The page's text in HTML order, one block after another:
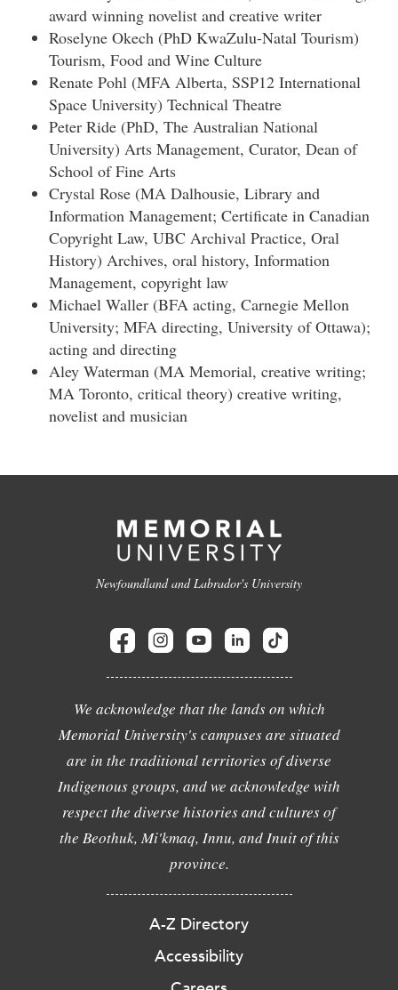
award winning novelist and creative writer
Roselyne Okech (PhD KwaZulu-Natal Tourism)
Tourism, Food and Wine Culture
Renate Pohl (MFA Alberta, SSP12 International
Space University) Technical Theatre
Peter Ride (PhD, The Australian National
University) Arts Management, Curator, Dean of
School of Fine Arts
Crystal Rose (MA Dalhousie, Library and
Information Management; Certificate in Canadian
Copyright Law, UBC Archival Practice, Oral
History) Archives, oral history, Information
Management, copyright law
Michael Waller (BFA acting, Carnegie Mellon
University; MFA directing, University of Ottawa);
acting and directing
Aley Waterman (MA Memorial, creative writing;
MA Toronto, critical theory) creative writing,
novelist and musician
Newfoundland and Labrador's University
We acknowledge that the lands on which
Memorial University's campuses are situated
are in the traditional territories of diverse
Indigenous groups, and we acknowledge with
respect the diverse histories and cultures of
the Beothuk, Mi'kmaq, Innu, and Inuit of this
province.
A-Z Directory
Accessibility